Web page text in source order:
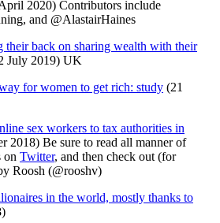
2020) Contributors include
and @AlastairHaines
their back on sharing wealth with their
July 2019) UK
for women to get rich: study (21
sex workers to tax authorities in
2018) Be sure to read all manner of
on Twitter, and then check out (for
Roosh (@rooshv)
in the world, mostly thanks to